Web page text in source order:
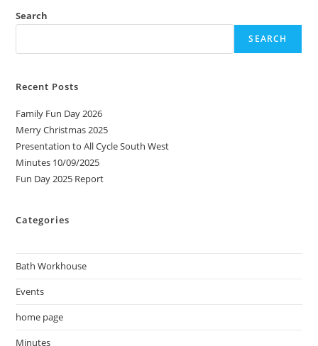
Search
SEARCH
Recent Posts
Family Fun Day 2026
Merry Christmas 2025
Presentation to All Cycle South West
Minutes 10/09/2025
Fun Day 2025 Report
Categories
Bath Workhouse
Events
home page
Minutes